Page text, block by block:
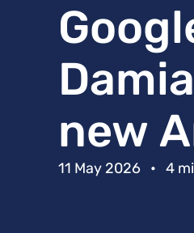
new
11 May 2026 • 4